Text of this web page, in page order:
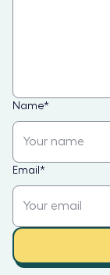
Name*
Email *